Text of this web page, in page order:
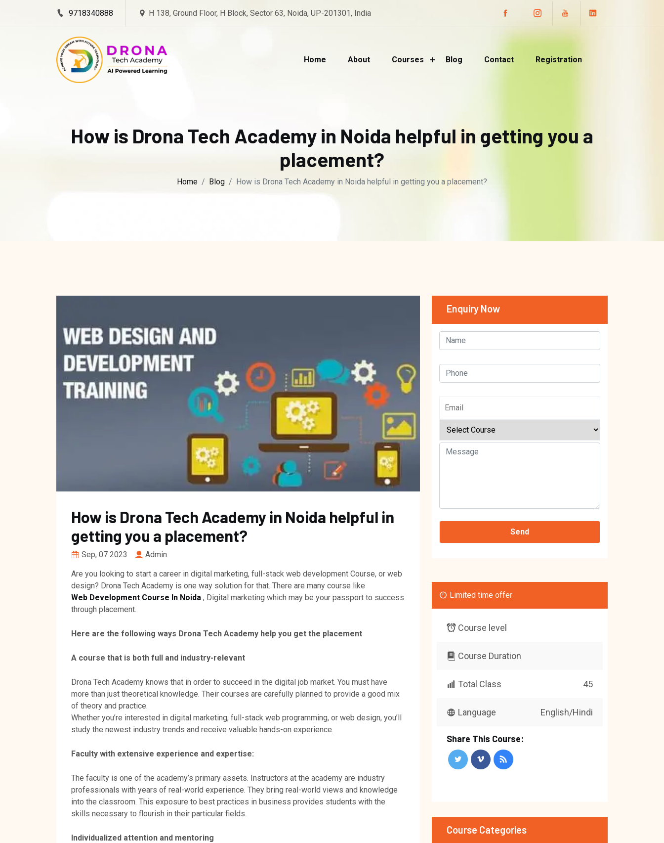
9718340888 H 138, Ground Floor, H Block, Sector 63, Noida, UP-201301, India
Home About Courses Blog Contact Registration
How is Drona Tech Academy in Noida helpful in getting you a
placement?
Home Blog How is Drona Tech Academy in Noida helpful in getting you a placement?
How is Drona Tech Academy in Noida helpful in
getting you a placement?
Sep, 07 2023 Admin
Are you looking to start a career in digital marketing, full-stack web development Course, or web
design? Drona Tech Academy is one way solution for that. There are many course like
Web Development Course In Noida , Digital marketing which may be your passport to success
through placement.
Here are the following ways Drona Tech Academy help you get the placement
A course that is both full and industry-relevant
Drona Tech Academy knows that in order to succeed in the digital job market. You must have
more than just theoretical knowledge. Their courses are carefully planned to provide a good mix
of theory and practice.
Whether you’re interested in digital marketing, full-stack web programming, or web design, you’ll
study the newest industry trends and receive valuable hands-on experience.
Faculty with extensive experience and expertise:
The faculty is one of the academy’s primary assets. Instructors at the academy are industry
professionals with years of real-world experience. They bring real-world views and knowledge
into the classroom. This exposure to best practices in business provides students with the
skills necessary to flourish in their particular fields.
Individualized attention and mentoring
Enquiry Now
Limited time offer
Course level
Course Duration
Total Class 45
Language English/Hindi
Share This Course:
Course Categories